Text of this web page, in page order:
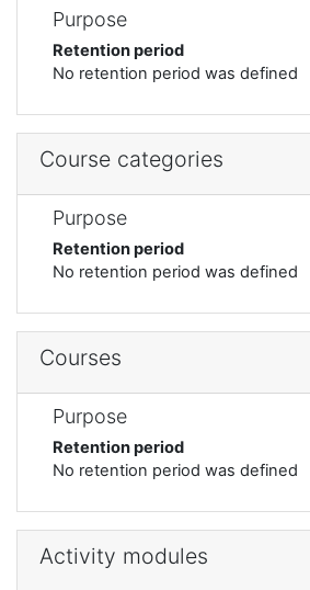
Purpose
Retention period
No retention period was defined
Course categories
Purpose
Retention period
No retention period was defined
Courses
Purpose
Retention period
No retention period was defined
Activity modules